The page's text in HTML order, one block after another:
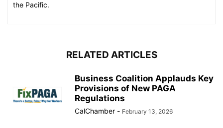
the Pacific.
RELATED ARTICLES
Business Coalition Applauds Key
Provisions of New PAGA
Regulations
CalChamber - February 13, 2026